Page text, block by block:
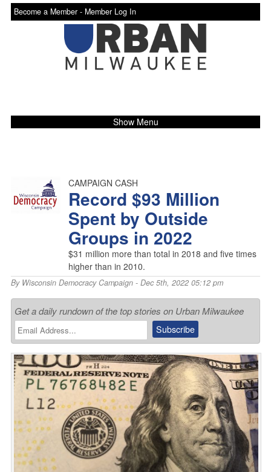
Become a Member - Member Log In
Show Menu
CAMPAIGN CASH
Record $93 Million
Spent by Outside
Groups in 2022
$31 million more than total in 2018 and five times
higher than in 2010.
By Wisconsin Democracy Campaign- Dec 5th, 2022 05:12 pm
Get a daily rundown of the top stories on Urban Milwaukee